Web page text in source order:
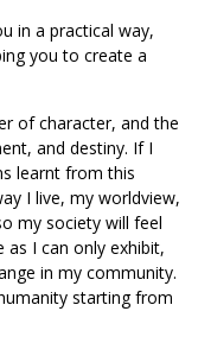
in a practical way,
you to create a
of character, and the
and destiny. If I
learnt from this
I live, my worldview,
my society will feel
I can only exhibit,
in my community.
starting from